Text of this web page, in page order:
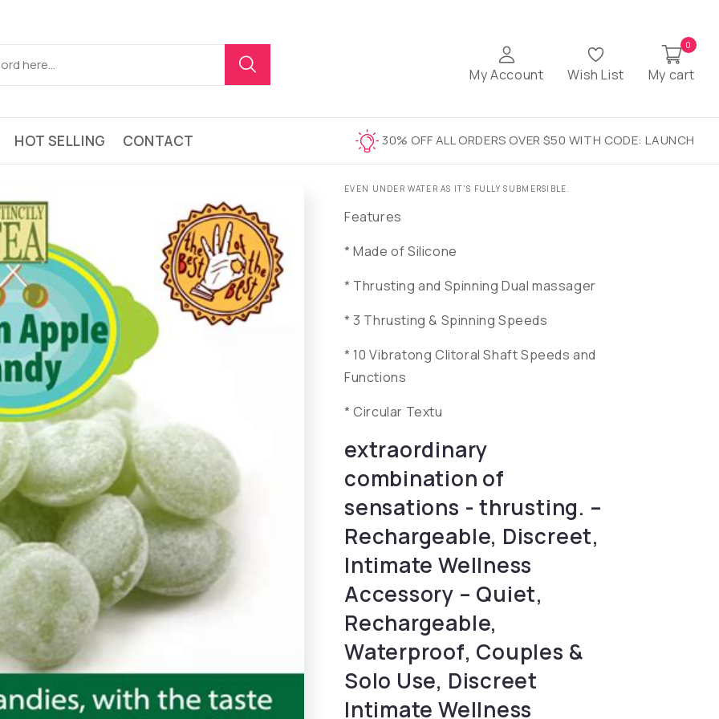
My Account Wish List My cart
0
HOT SELLING CONTACT 30% OFF ALL ORDERS OVER $50 WITH CODE: LAUNCH
EVEN UNDER WATER AS IT'S FULLY SUBMERSIBLE.
Features
* Made of Silicone
* Thrusting and Spinning Dual massager
* 3 Thrusting & Spinning Speeds
* 10 Vibratong Clitoral Shaft Speeds and
Functions
* Circular Textu
extraordinary
combination of
sensations - thrusting. –
Rechargeable, Discreet,
Intimate Wellness
Accessory – Quiet,
Rechargeable,
Waterproof, Couples &
Solo Use, Discreet
Intimate Wellness